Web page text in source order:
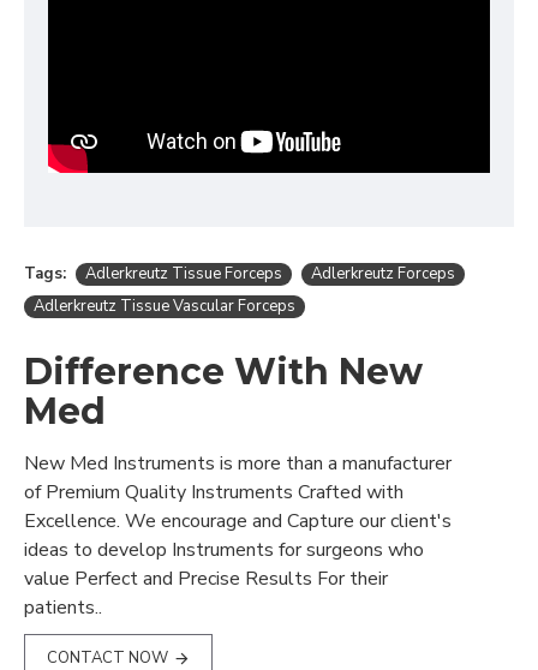
Tags: Adlerkreutz Tissue Forceps
Adlerkreutz Forceps
Adlerkreutz Tissue Vascular Forceps
Difference With New
Med
New Med Instruments is more than a manufacturer
of Premium Quality Instruments Crafted with
Excellence. We encourage and Capture our client's
ideas to develop Instruments for surgeons who
value Perfect and Precise Results For their
patients..
CONTACT NOW